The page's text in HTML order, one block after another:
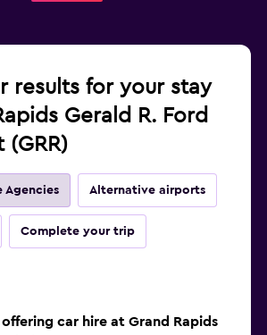
results for your stay
Gerald R. Ford
(GRR)
Agencies Alternative airports
Complete your trip
car hire at Grand Rapids